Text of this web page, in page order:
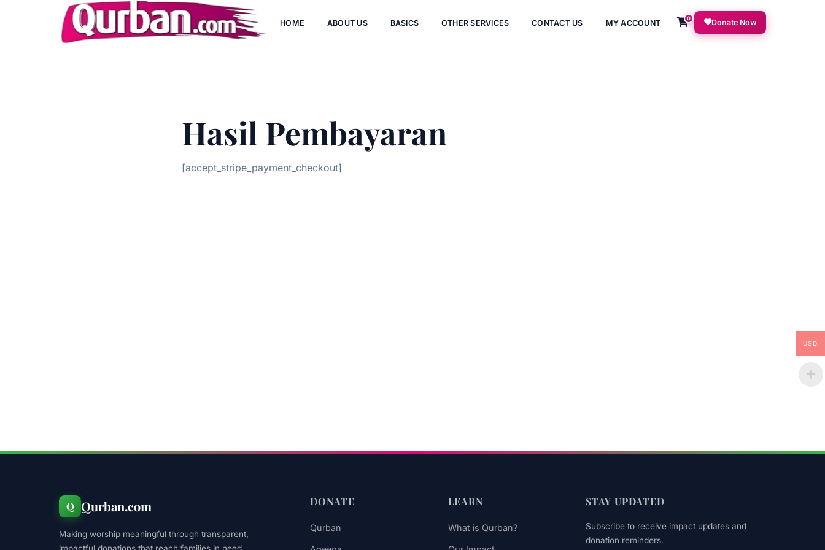
HOME ABOUT US BASICS OTHER SERVICES CONTACT US MY ACCOUNT
0 Donate Now
Hasil Pembayaran
[accept_stripe_payment_checkout]
Q Qurban.com
Making worship meaningful through transparent,
impactful donations that reach families in need
DONATE
Qurban
LEARN
What is Qurban?
STAY UPDATED
Subscribe to receive impact updates and
donation reminders.
USD